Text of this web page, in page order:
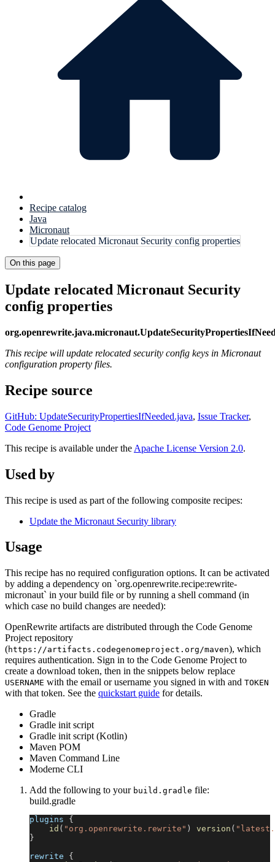
Recipe catalog
Java
Micronaut
Update relocated Micronaut Security config properties
On this page
Update relocated Micronaut Security
config properties
This recipe will update relocated security config keys in Micronaut
configuration property files.
Recipe source
GitHub: UpdateSecurityPropertiesIfNeeded.java, Issue Tracker,
Code Genome Project
This recipe is available under the Apache License Version 2.0.
Used by
This recipe is used as part of the following composite recipes:
Update the Micronaut Security library
Usage
This recipe has no required configuration options. It can be activated
by adding a dependency on `org.openrewrite.recipe:rewrite-
micronaut` in your build file or by running a shell command (in
which case no build changes are needed):
OpenRewrite artifacts are distributed through the Code Genome
Project repository
(https://artifacts.codegenomeproject.org/maven), which
requires authentication. Sign in to the Code Genome Project to
create a download token, then in the snippets below replace
USERNAME with the email or username you signed in with and TOKEN
with that token. See the quickstart guide for details.
Gradle
Gradle init script
Gradle init script (Kotlin)
Maven POM
Maven Command Line
Moderne CLI
Add the following to your build.gradle file:
build.gradle
plugins {
id ( "org.openrewrite.rewrite" ) version (
}
rewrite {